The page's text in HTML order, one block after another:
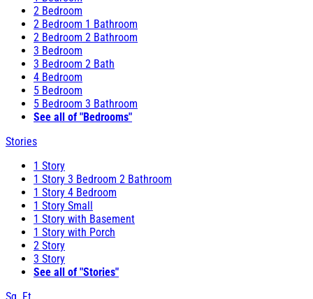
2 Bedroom
2 Bedroom 1 Bathroom
2 Bedroom 2 Bathroom
3 Bedroom
3 Bedroom 2 Bath
4 Bedroom
5 Bedroom
5 Bedroom 3 Bathroom
See all of "Bedrooms"
Stories
1 Story
1 Story 3 Bedroom 2 Bathroom
1 Story 4 Bedroom
1 Story Small
1 Story with Basement
1 Story with Porch
2 Story
3 Story
See all of "Stories"